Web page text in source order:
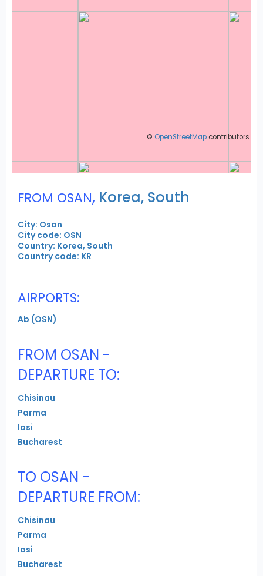
© OpenStreetMap contributors
FROM OSAN, Korea, South
City: Osan
City code: OSN
Country: Korea, South
Country code: KR
AIRPORTS:
Ab (OSN)
FROM OSAN -
DEPARTURE TO:
Chisinau
Parma
Iasi
Bucharest
TO OSAN -
DEPARTURE FROM:
Chisinau
Parma
Iasi
Bucharest